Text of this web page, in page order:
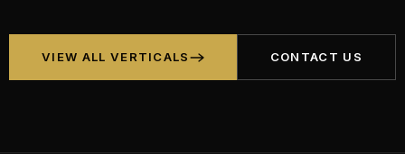
VIEW ALL VERTICALS CONTACT US